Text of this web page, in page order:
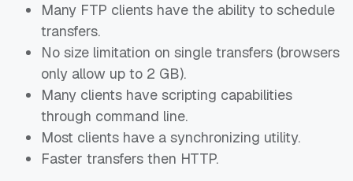
Many FTP clients have the ability to schedule
transfers.
No size limitation on single transfers (browsers
only allow up to 2 GB).
Many clients have scripting capabilities
through command line.
Most clients have a synchronizing utility.
Faster transfers then HTTP.